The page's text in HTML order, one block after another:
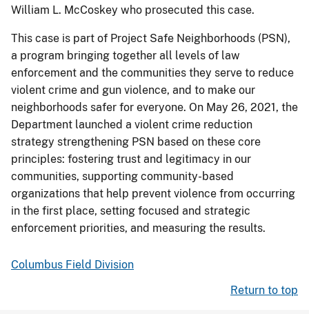
William L. McCoskey who prosecuted this case.
This case is part of Project Safe Neighborhoods (PSN),
a program bringing together all levels of law
enforcement and the communities they serve to reduce
violent crime and gun violence, and to make our
neighborhoods safer for everyone. On May 26, 2021, the
Department launched a violent crime reduction
strategy strengthening PSN based on these core
principles: fostering trust and legitimacy in our
communities, supporting community-based
organizations that help prevent violence from occurring
in the first place, setting focused and strategic
enforcement priorities, and measuring the results.
Columbus Field Division
Return to top